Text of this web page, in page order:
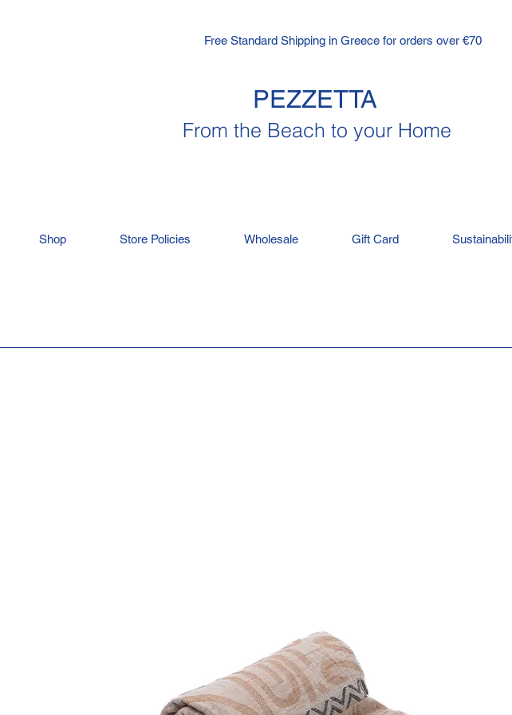
Free Standard Shipping in Greece for orders over €70
PEZZETTA
From the Beach to your Home
Shop Store Policies Wholesale Gift Card